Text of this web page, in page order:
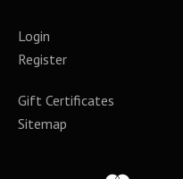
Login
Register
Gift Certificates
Sitemap